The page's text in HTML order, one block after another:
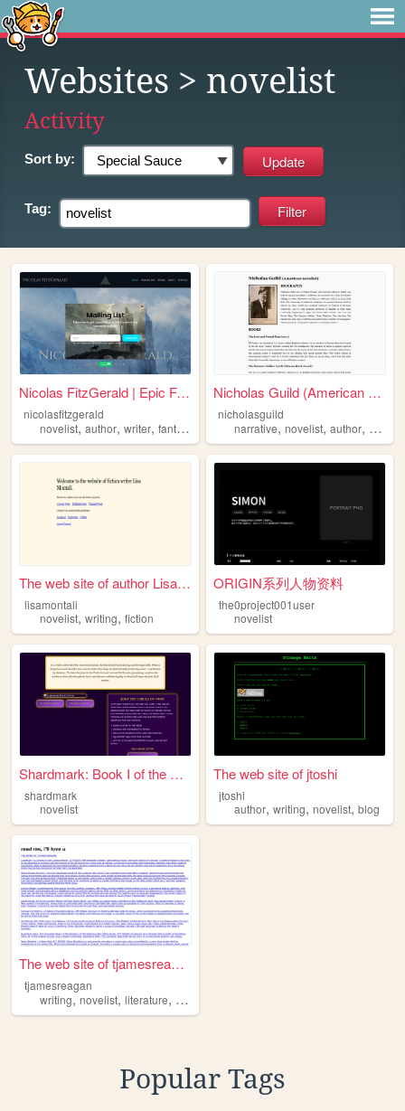
Websites > novelist
Activity
Sort by:
Tag:
Nicolas FitzGerald | Epic Fa...
nicolasfitzgerald
novelist, author, writer, fantasy
Nicholas Guild (American nov...
nicholasguild
narrative,novelist,author,
The web site of author Lisa ...
lisamontali
novelist, writing, fiction
ORIGIN系列人物资料
the0project001user
novelist
Shardmark: Book I of the Nin...
shardmark
novelist
The web site of jtoshi
jtoshi
author,writing,novelist,blog
The web site of tjamesreagan
tjamesreagan
writing,novelist, literature, onlinelit
Popular Tags